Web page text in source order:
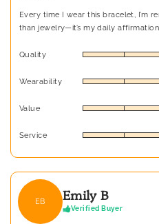
Every time I wear this bracelet, I’m
than jewelry—it’s my daily
Quality
Wearability
Value
Service
EB Emily B
Verified Buyer